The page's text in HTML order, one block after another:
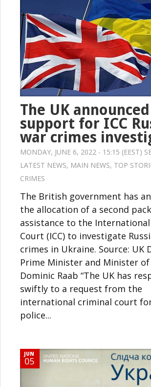
The UK
support for ICC
war crimes
MONDAY, JUNE 6, 2022 - 15:15 (EEST)
LATEST NEWS, MAIN NEWS, TOP
CRIMES
The British government has
the allocation of a second
assistance to the
Court (ICC) to investigate
crimes in Ukraine. Source: UK
Prime Minister and Minister of
Dominic Raab “The UK has
swiftly to a request from the
international criminal court
police...
JUN
05